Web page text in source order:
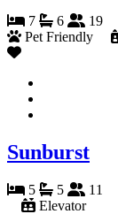
7 6
19
Pet Friendly
Sunburst
5 5
11
Elevator